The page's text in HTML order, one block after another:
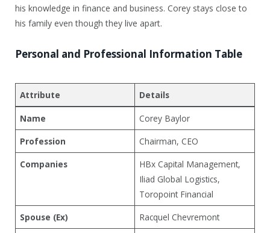
his knowledge in finance and business. Corey stays close to
his family even though they live apart.
Personal and Professional Information Table
Attribute Details
Name
Corey Baylor
Profession
Chairman, CEO
Companies
HBx Capital Management,
Iliad Global Logistics,
Toropoint Financial
Spouse (Ex)
Racquel Chevremont